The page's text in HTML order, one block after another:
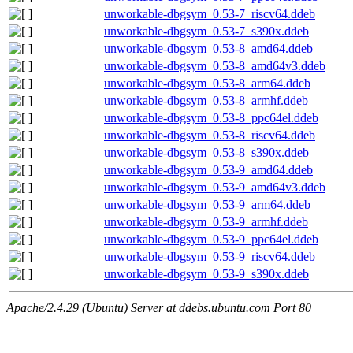
unworkable-dbgsym_0.53-7_riscv64.ddeb
unworkable-dbgsym_0.53-7_s390x.ddeb
unworkable-dbgsym_0.53-8_amd64.ddeb
unworkable-dbgsym_0.53-8_amd64v3.ddeb
unworkable-dbgsym_0.53-8_arm64.ddeb
unworkable-dbgsym_0.53-8_armhf.ddeb
unworkable-dbgsym_0.53-8_ppc64el.ddeb
unworkable-dbgsym_0.53-8_riscv64.ddeb
unworkable-dbgsym_0.53-8_s390x.ddeb
unworkable-dbgsym_0.53-9_amd64.ddeb
unworkable-dbgsym_0.53-9_amd64v3.ddeb
unworkable-dbgsym_0.53-9_arm64.ddeb
unworkable-dbgsym_0.53-9_armhf.ddeb
unworkable-dbgsym_0.53-9_ppc64el.ddeb
unworkable-dbgsym_0.53-9_riscv64.ddeb
unworkable-dbgsym_0.53-9_s390x.ddeb
Apache/2.4.29 (Ubuntu) Server at ddebs.ubuntu.com Port 80